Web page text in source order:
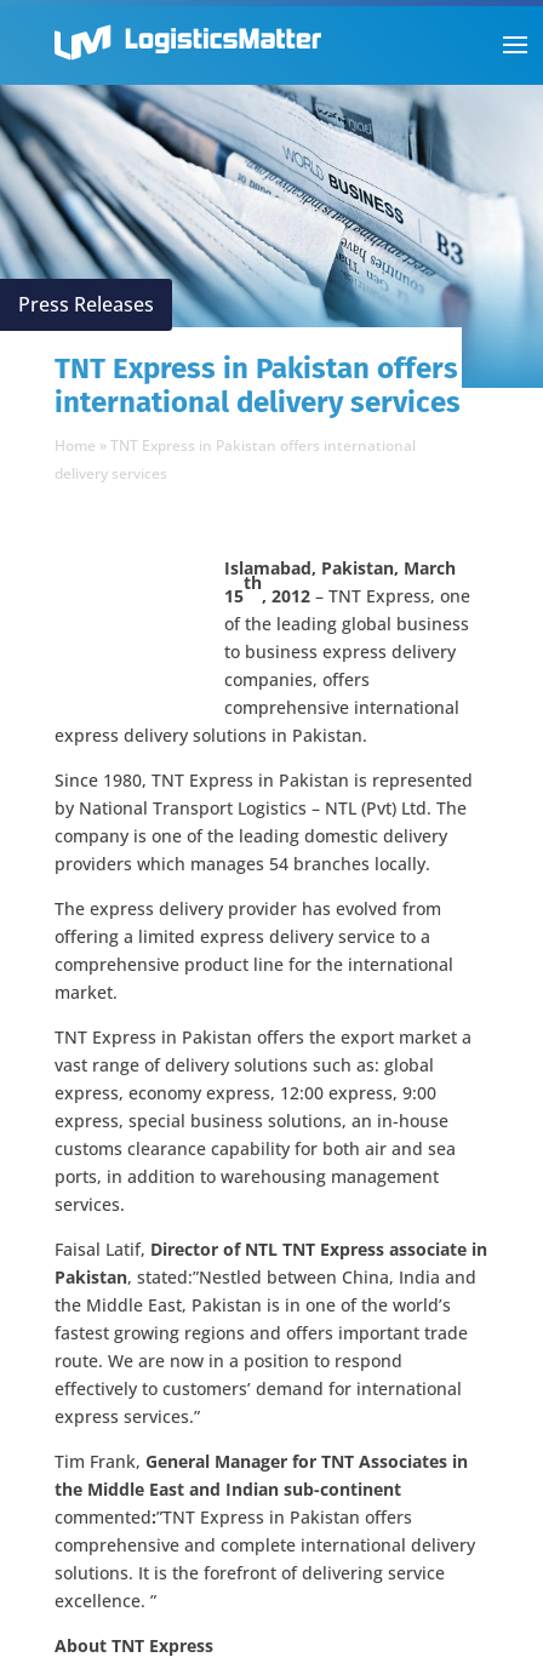
Press Releases
TNT Express in Pakistan offers
international delivery services
Home »TNT Express in Pakistan offers international
delivery services
Islamabad, Pakistan, March
15
th
, 2012– TNT Express, one
of the leading global business
to business express delivery
companies, offers
comprehensive international
express delivery solutions in Pakistan.
Since 1980, TNT Express in Pakistan is represented
by National Transport Logistics – NTL (Pvt) Ltd. The
company is one of the leading domestic delivery
providers which manages 54 branches locally.
The express delivery provider has evolved from
offering a limited express delivery service to a
comprehensive product line for the international
market.
TNT Express in Pakistan offers the export market a
vast range of delivery solutions such as: global
express, economy express, 12:00 express, 9:00
express, special business solutions, an in-house
customs clearance capability for both air and sea
ports, in addition to warehousing management
services.
Faisal Latif, Director of NTL TNT Express associate in
Pakistan, stated:”Nestled between China, India and
the Middle East, Pakistan is in one of the world’s
fastest growing regions and offers important trade
route. We are now in a position to respond
effectively to customers’ demand for international
express services.”
Tim Frank, General Manager for TNT Associates in
the Middle East and Indian sub-continent
commented:”TNT Express in Pakistan offers
comprehensive and complete international delivery
solutions. It is the forefront of delivering service
excellence. ”
About TNT Express